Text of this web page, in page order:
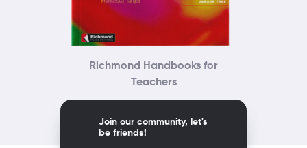
Richmond Handbooks for
Teachers
Join our community, let's
be friends!